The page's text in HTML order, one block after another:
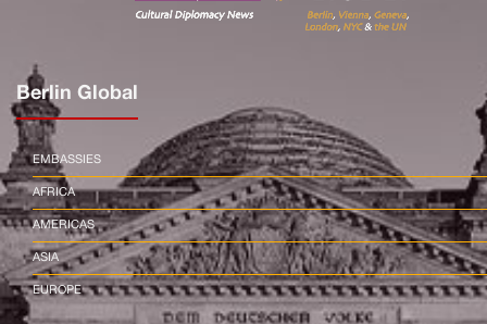
Berlin Global
EMBASSIES
AFRICA
AMERICAS
ASIA
EUROPE